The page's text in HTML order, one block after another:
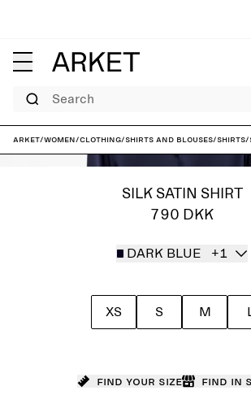
Search
ARKET/Women/Clothing/Shirts and blouses/Shirts/
SILK SATIN SHIRT
790 DKK
DARK BLUE +1
XS S M
Find your size Find in